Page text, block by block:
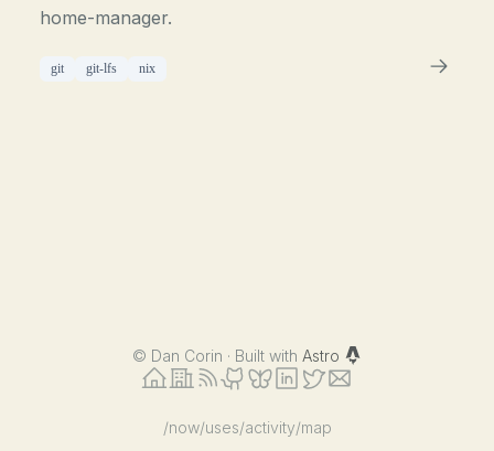
home-manager.
git git-lfs nix
© Dan Corin · Built with Astro
/now/uses/activity/map